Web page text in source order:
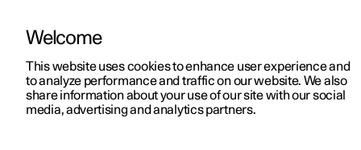
ManualVideo gallerySoftware updates
Welcome
This website uses cookies to enhance user experience and
to analyze performance and traffic on our website. We also
share information about your use of our site with our social
media, advertising and analytics partners.